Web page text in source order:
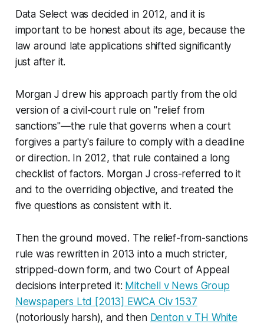
Data Selectwas decided in 2012, and it is
important to be honest about its age, because the
law around late applications shifted significantly
just after it.
Morgan J drew his approach partly from the old
version of a civil-court rule on "relief from
sanctions"—the rule that governs when a court
forgives a party's failure to comply with a deadline
or direction. In 2012, that rule contained a long
checklist of factors. Morgan J cross-referred to it
and to the overriding objective, and treated the
five questions as consistent with it.
Then the ground moved. The relief-from-sanctions
rule was rewritten in 2013 into a much stricter,
stripped-down form, and two Court of Appeal
decisions interpreted it: Mitchell v News Group
Newspapers Ltd [2013] EWCA Civ 1537
(notoriously harsh), and then Denton v TH White